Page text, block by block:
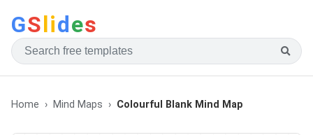
GSlides
Home Mind Maps Colourful Blank Mind Map